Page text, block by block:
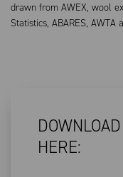
drawn from AWEX, wool
Statistics, ABARES,
HERE: